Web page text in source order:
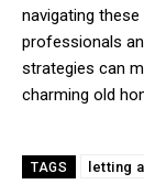
navigating
professionals
strategies can
charming old
TAGS letting